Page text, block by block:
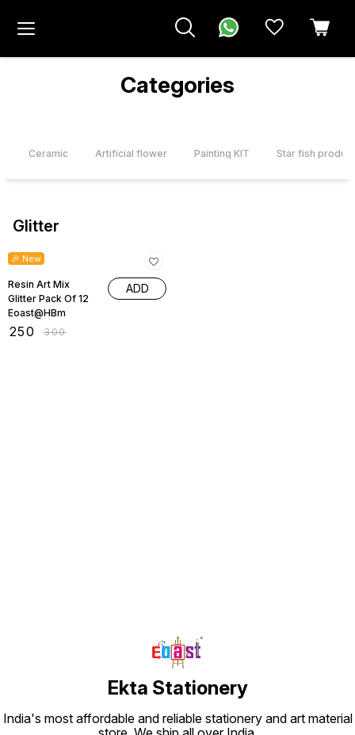
Categories
Ceramic Artificial flower Painting KIT Star fish product
Glitter
🎉 New
Resin Art Mix
Glitter Pack Of 12
Eoast@HBm
250 ₹300
ADD
Ekta Stationery
India's most affordable and reliable stationery and art material